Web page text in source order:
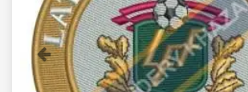
Previous